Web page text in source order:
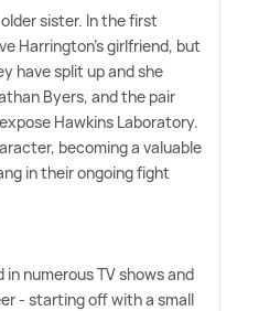
sister. In the first
Harrington's girlfriend, but
have split up and she
Byers, and the pair
Hawkins Laboratory.
becoming a valuable
in their ongoing fight
numerous TV shows and
- starting off with a small